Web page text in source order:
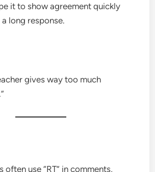
it to show agreement quickly
long response.
gives way too much
often use “RT” in comments,